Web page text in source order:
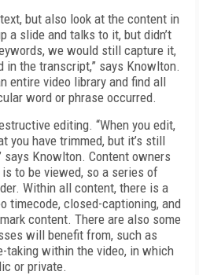
but also look at the content in
a slide and talks to it, but didn’t
we would still capture it,
in the transcript,” says Knowlton.
entire video library and find all
word or phrase occurred.
editing. “When you edit,
you have trimmed, but it’s still
says Knowlton. Content owners
to be viewed, so a series of
Within all content, there is a
timecode, closed-captioning, and
content. There are also some
will benefit from, such as
taking within the video, in which
or private.